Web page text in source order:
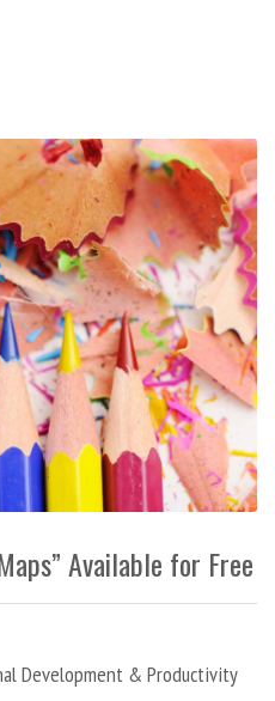
Available for Free
Development & Productivity